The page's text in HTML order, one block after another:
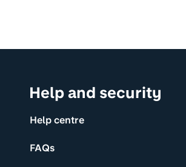
Help and security
Help centre
FAQs